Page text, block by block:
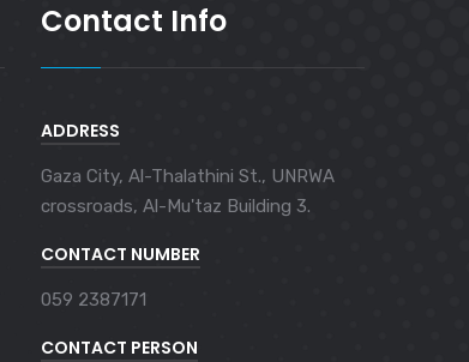
Contact Info
ADDRESS
Gaza City, Al-Thalathini St., UNRWA
crossroads, Al-Mu'taz Building 3.
CONTACT NUMBER
059 2387171
CONTACT PERSON